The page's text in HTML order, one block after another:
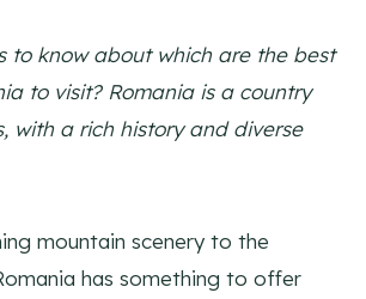
to know about which are the best
to visit? Romania is a country
with a rich history and diverse
mountain scenery to the
has something to offer